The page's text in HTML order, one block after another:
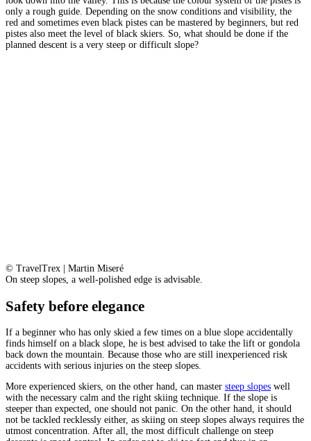
only a rough guide. Depending on the snow conditions and visibility, the
red and sometimes even black pistes can be mastered by beginners, but red
pistes also meet the level of black skiers. So, what should be done if the
planned descent is a very steep or difficult slope?
© TravelTrex | Martin Miseré
On steep slopes, a well-polished edge is advisable.
Safety before elegance
If a beginner who has only skied a few times on a blue slope accidentally
finds himself on a black slope, he is best advised to take the lift or gondola
back down the mountain. Because those who are still inexperienced risk
accidents with serious injuries on the steep slopes.
More experienced skiers, on the other hand, can master steep slopes well
with the necessary calm and the right skiing technique. If the slope is
steeper than expected, one should not panic. On the other hand, it should
not be tackled recklessly either, as skiing on steep slopes always requires the
utmost concentration. After all, the most difficult challenge on steep